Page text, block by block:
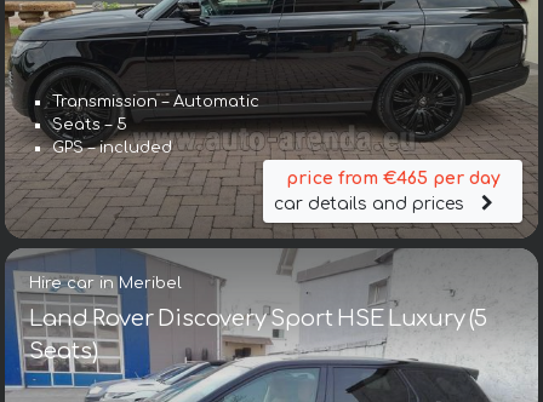
Transmission – Automatic
Seats – 5
GPS – included
price from €465 per day
car details and prices
Hire car in Meribel
Land Rover Discovery Sport HSE Luxury (5
Seats)